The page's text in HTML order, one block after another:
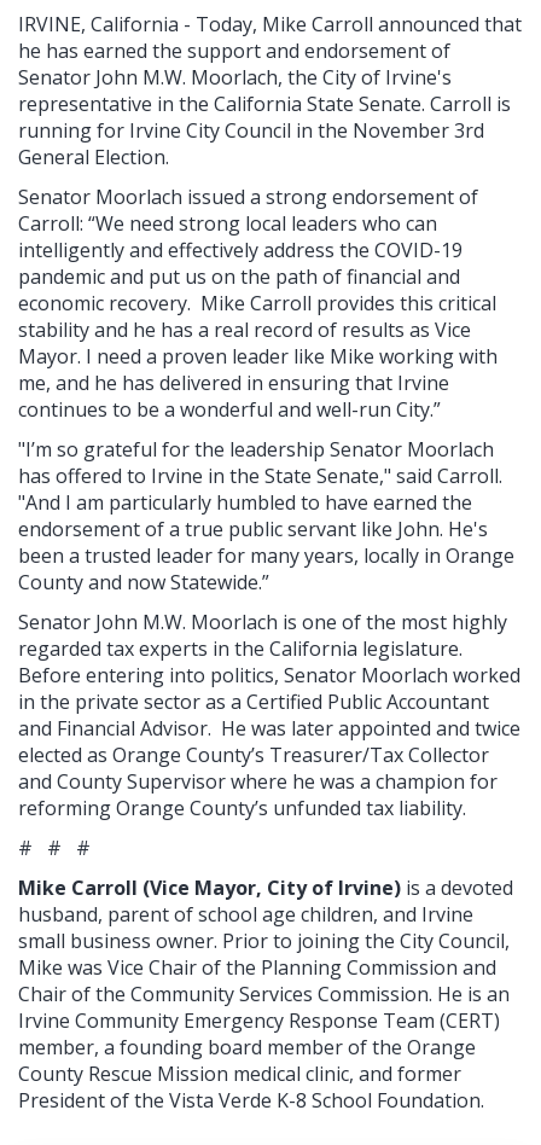
IRVINE, California - Today, Mike Carroll announced that
he has earned the support and endorsement of
Senator John M.W. Moorlach, the City of Irvine's
representative in the California State Senate. Carroll is
running for Irvine City Council in the November 3rd
General Election.
Senator Moorlach issued a strong endorsement of
Carroll: “We need strong local leaders who can
intelligently and effectively address the COVID-19
pandemic and put us on the path of financial and
economic recovery. Mike Carroll provides this critical
stability and he has a real record of results as Vice
Mayor. I need a proven leader like Mike working with
me, and he has delivered in ensuring that Irvine
continues to be a wonderful and well-run City.”
"I’m so grateful for the leadership Senator Moorlach
has offered to Irvine in the State Senate," said Carroll.
"And I am particularly humbled to have earned the
endorsement of a true public servant like John. He's
been a trusted leader for many years, locally in Orange
County and now Statewide.”
Senator John M.W. Moorlach is one of the most highly
regarded tax experts in the California legislature.
Before entering into politics, Senator Moorlach worked
in the private sector as a Certified Public Accountant
and Financial Advisor. He was later appointed and twice
elected as Orange County’s Treasurer/Tax Collector
and County Supervisor where he was a champion for
reforming Orange County’s unfunded tax liability.
# # #
Mike Carroll (Vice Mayor, City of Irvine) is a devoted
husband, parent of school age children, and Irvine
small business owner. Prior to joining the City Council,
Mike was Vice Chair of the Planning Commission and
Chair of the Community Services Commission. He is an
Irvine Community Emergency Response Team (CERT)
member, a founding board member of the Orange
County Rescue Mission medical clinic, and former
President of the Vista Verde K-8 School Foundation.